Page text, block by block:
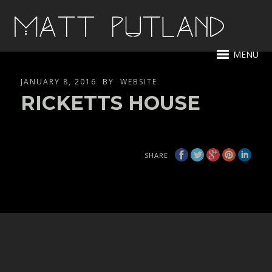
MENU
JANUARY 8, 2016 BY WEBSITE
RICKETTS HOUSE
SHARE